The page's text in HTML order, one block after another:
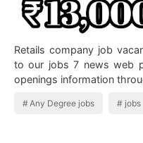
Retails company job
to our jobs 7 news web
openings information
Any Degree jobs jobs